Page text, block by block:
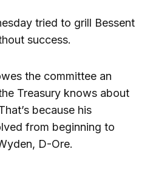
tried to grill Bessent
success.
the committee an
Treasury knows about
because his
from beginning to
D-Ore.